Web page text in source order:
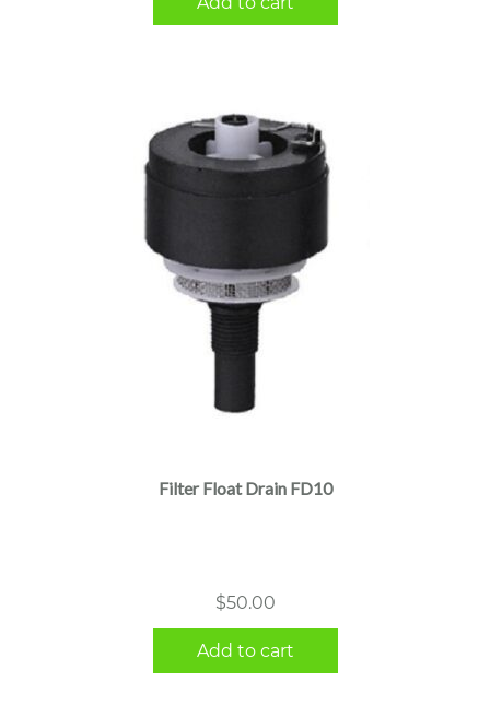
Filter Float Drain FD10
$50.00
Add to cart